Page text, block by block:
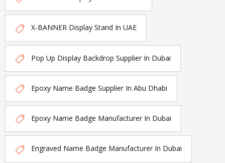
X-BANNER Display Stand In UAE
Pop Up Display Backdrop Supplier In Dubai
Epoxy Name Badge Supplier In Abu Dhabi
Epoxy Name Badge Manufacturer In Dubai
Engraved Name Badge Manufacturer In Dubai